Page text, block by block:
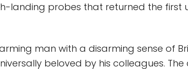
landing probes that returned the first
man with a disarming sense of
beloved by his colleagues. The